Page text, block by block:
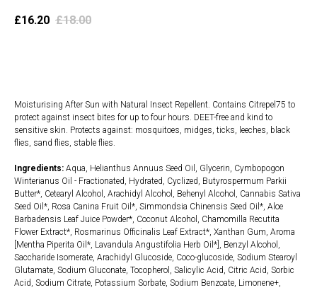
£16.20 £18.00
Moisturising After Sun with Natural Insect Repellent. Contains Citrepel75 to
protect against insect bites for up to four hours. DEET-free and kind to
sensitive skin. Protects against: mosquitoes, midges, ticks, leeches, black
flies, sand flies, stable flies.
Ingredients: Aqua, Helianthus Annuus Seed Oil, Glycerin, Cymbopogon
Winterianus Oil - Fractionated, Hydrated, Cyclized, Butyrospermum Parkii
Butter*, Cetearyl Alcohol, Arachidyl Alcohol, Behenyl Alcohol, Cannabis Sativa
Seed Oil*, Rosa Canina Fruit Oil*, Simmondsia Chinensis Seed Oil*, Aloe
Barbadensis Leaf Juice Powder*, Coconut Alcohol, Chamomilla Recutita
Flower Extract*, Rosmarinus Officinalis Leaf Extract*, Xanthan Gum, Aroma
[Mentha Piperita Oil*, Lavandula Angustifolia Herb Oil*], Benzyl Alcohol,
Saccharide Isomerate, Arachidyl Glucoside, Coco-glucoside, Sodium Stearoyl
Glutamate, Sodium Gluconate, Tocopherol, Salicylic Acid, Citric Acid, Sorbic
Acid, Sodium Citrate, Potassium Sorbate, Sodium Benzoate, Limonene+,